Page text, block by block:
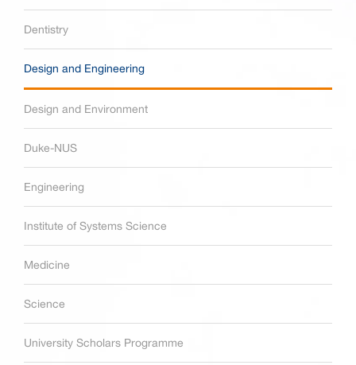
Dentistry
Design and Engineering
Design and Environment
Duke-NUS
Engineering
Institute of Systems Science
Medicine
Science
University Scholars Programme